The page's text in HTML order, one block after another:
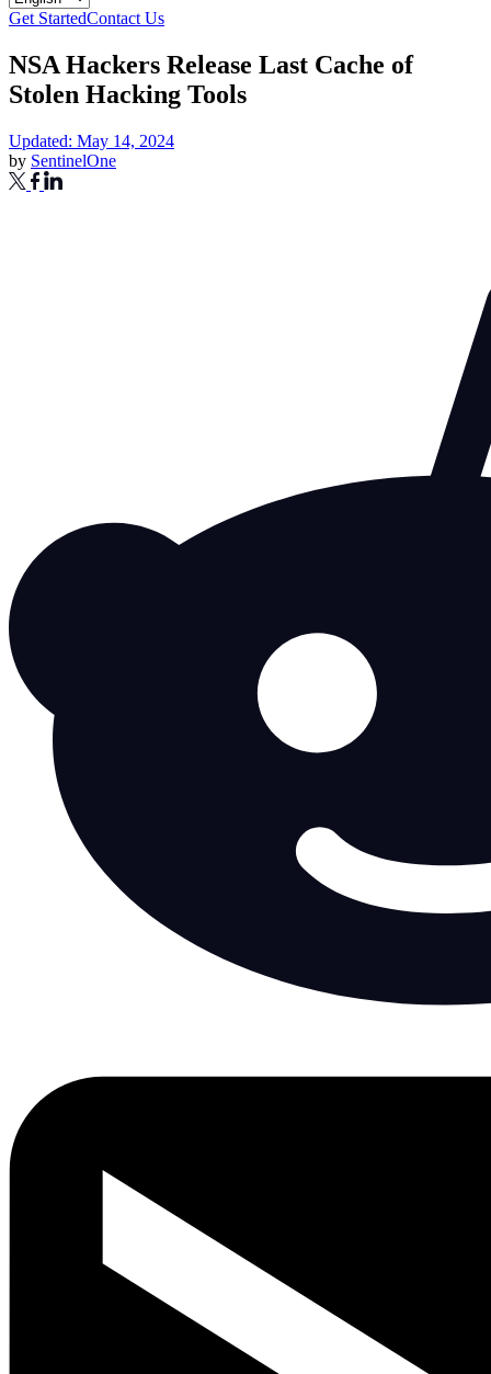
Get StartedContact Us
NSA Hackers Release Last Cache of
Stolen Hacking Tools
Updated: May 14, 2024
by SentinelOne